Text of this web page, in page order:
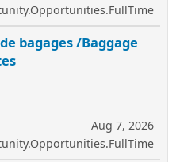
bagages /Baggage
Aug 7, 2026